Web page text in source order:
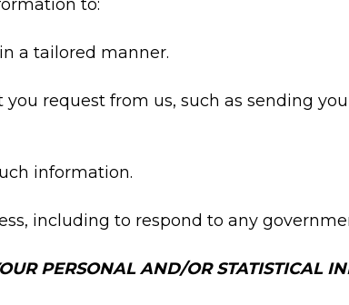
to:
a tailored manner.
request from us, such as sending
information.
including to respond to any
PERSONAL AND/OR STATISTICAL